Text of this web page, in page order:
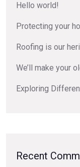
Hello world!
Protecting your
Roofing is our
We’ll make your
Exploring
Recent